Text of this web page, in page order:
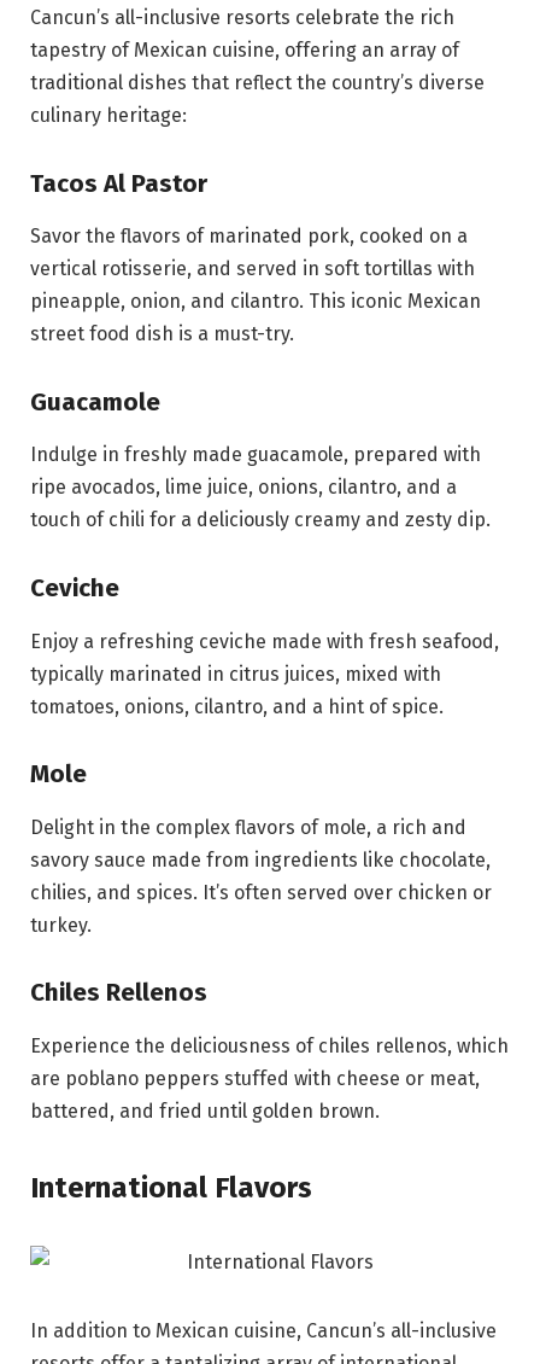
Cancun’s all-inclusive resorts celebrate the rich
tapestry of Mexican cuisine, offering an array of
traditional dishes that reflect the country’s diverse
culinary heritage:
Tacos Al Pastor
Savor the flavors of marinated pork, cooked on a
vertical rotisserie, and served in soft tortillas with
pineapple, onion, and cilantro. This iconic Mexican
street food dish is a must-try.
Guacamole
Indulge in freshly made guacamole, prepared with
ripe avocados, lime juice, onions, cilantro, and a
touch of chili for a deliciously creamy and zesty dip.
Ceviche
Enjoy a refreshing ceviche made with fresh seafood,
typically marinated in citrus juices, mixed with
tomatoes, onions, cilantro, and a hint of spice.
Mole
Delight in the complex flavors of mole, a rich and
savory sauce made from ingredients like chocolate,
chilies, and spices. It’s often served over chicken or
turkey.
Chiles Rellenos
Experience the deliciousness of chiles rellenos, which
are poblano peppers stuffed with cheese or meat,
battered, and fried until golden brown.
International Flavors
In addition to Mexican cuisine, Cancun’s all-inclusive